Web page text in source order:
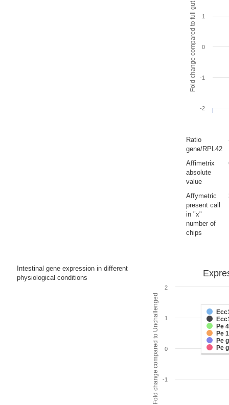
Fold change compared to full gut
-2
-1
0
1
Ratio
gene/RPL42
Affimetrix
absolute
value
Affymetric
present call
in "x"
number of
chips
Intestinal gene expression in different
physiological conditions
Fold change compared to Unchallenged
Pe
Pe
Pe
Pe
-1
0
1
2